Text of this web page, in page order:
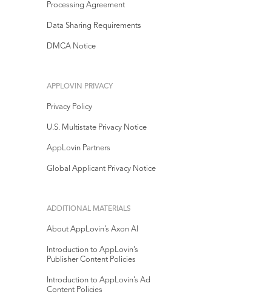
Processing Agreement
Data Sharing Requirements
DMCA Notice
APPLOVIN PRIVACY
Privacy Policy
U.S. Multistate Privacy Notice
AppLovin Partners
Global Applicant Privacy Notice
ADDITIONAL MATERIALS
About AppLovin’s Axon AI
Introduction to AppLovin’s
Publisher Content Policies
Introduction to AppLovin’s Ad
Content Policies